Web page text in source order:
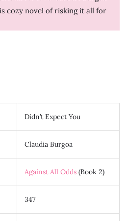
cozy novel of risking it all for
Didn’t Expect You
Claudia Burgoa
Against All Odds (Book 2)
347